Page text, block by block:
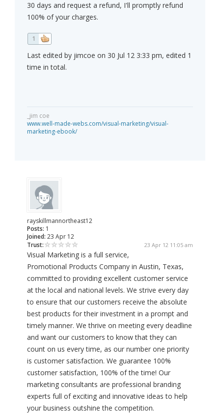
30 days and request a refund, I'll promptly refund
100% of your charges.
1
Last edited by jimcoe on 30 Jul 12 3:33 pm, edited 1
time in total.
_jim coe
www.well-made-webs.com/visual-marketing/visual-
marketing-ebook/
rayskillmannortheast12
Posts: 1
Joined: 23 Apr 12
Trust:
23 Apr 12 11:05 am
Visual Marketing is a full service,
Promotional Products Company in Austin, Texas,
committed to providing excellent customer service
at the local and national levels. We strive every day
to ensure that our customers receive the absolute
best products for their investment in a prompt and
timely manner. We thrive on meeting every deadline
and want our customers to know that they can
count on us every time, as our number one priority
is customer satisfaction. We guarantee 100%
customer satisfaction, 100% of the time! Our
marketing consultants are professional branding
experts full of exciting and innovative ideas to help
your business outshine the competition.